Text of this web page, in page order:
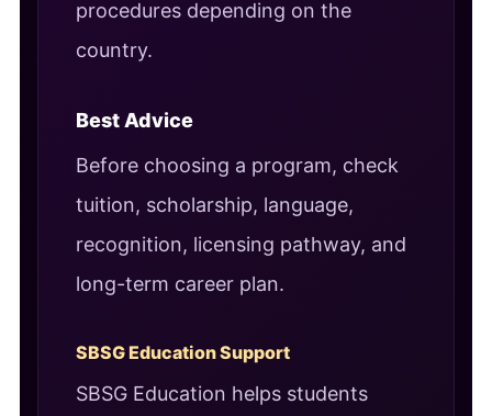
procedures depending on the
country.
Best Advice
Before choosing a program, check
tuition, scholarship, language,
recognition, licensing pathway, and
long-term career plan.
SBSG Education Support
SBSG Education helps students